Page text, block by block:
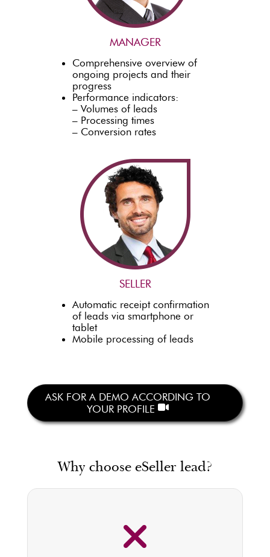
MANAGER
Comprehensive overview of
ongoing projects and their
progress
Performance indicators:
– Volumes of leads
– Processing times
– Conversion rates
SELLER
Automatic receipt confirmation
of leads via smartphone or
tablet
Mobile processing of leads
ASK FOR A DEMO ACCORDING TO
YOUR PROFILE
Why choose eSeller lead?
100% OF THE INCOMING LEADS
(emails or phone calls) ARE